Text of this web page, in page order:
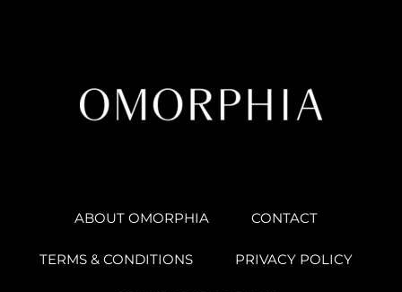
ABOUT OMORPHIA CONTACT
TERMS & CONDITIONS PRIVACY POLICY